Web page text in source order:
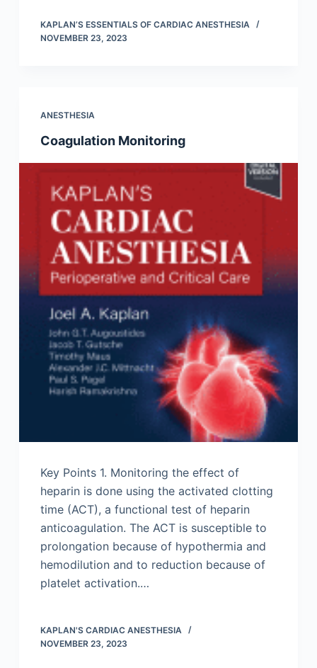
KAPLAN’S ESSENTIALS OF CARDIAC ANESTHESIA
NOVEMBER 23, 2023
ANESTHESIA
Coagulation Monitoring
Key Points 1. Monitoring the effect of
heparin is done using the activated clotting
time (ACT), a functional test of heparin
anticoagulation. The ACT is susceptible to
prolongation because of hypothermia and
hemodilution and to reduction because of
platelet activation.…
KAPLAN'S CARDIAC ANESTHESIA
NOVEMBER 23, 2023